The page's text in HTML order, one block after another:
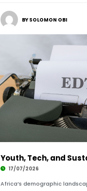
BY SOLOMON OBI
17/07/2026
Africa’s demographic